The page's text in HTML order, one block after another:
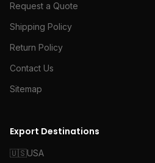
Request a Quote
Shipping Policy
Return Policy
Contact Us
Sitemap
Export Destinations
🇺🇸USA